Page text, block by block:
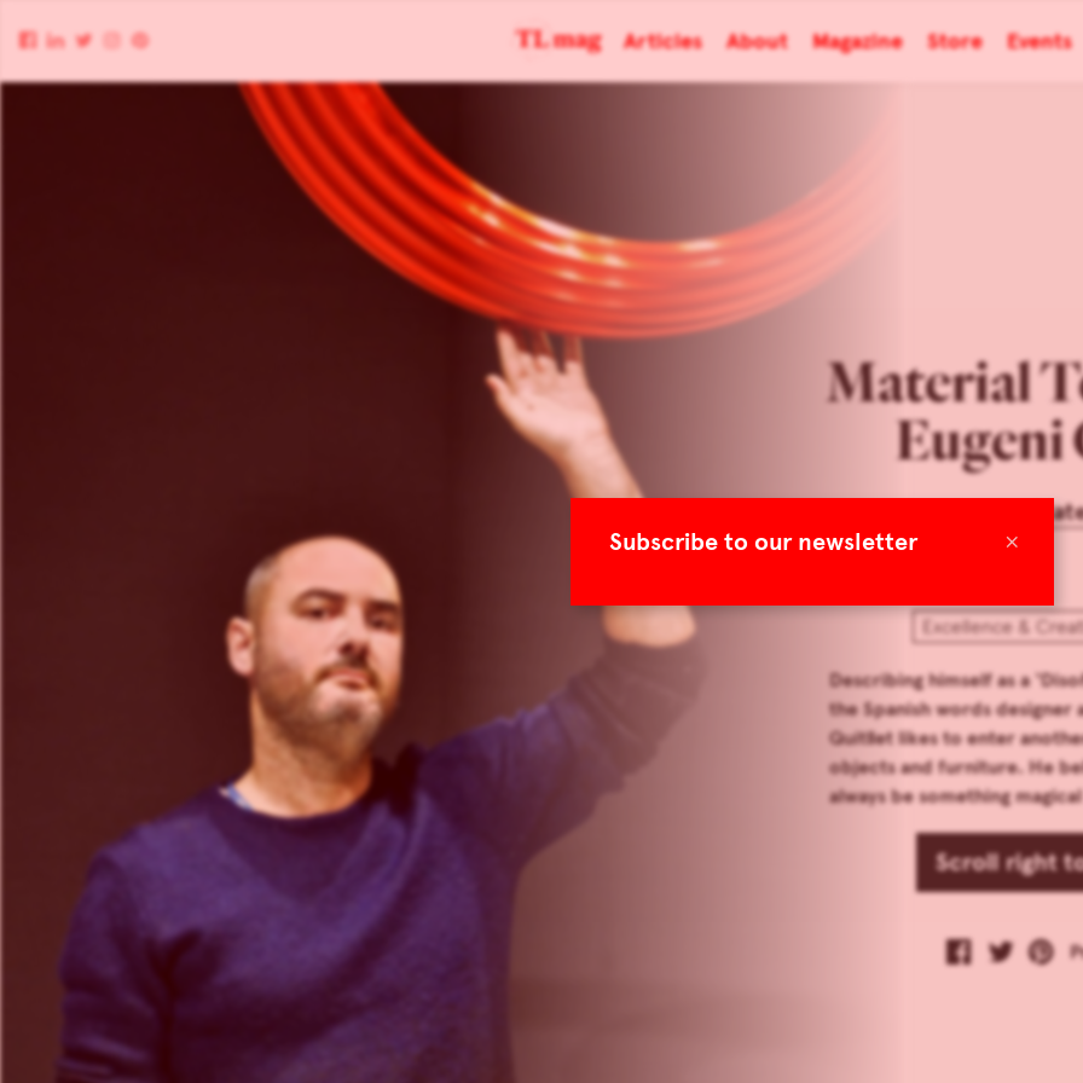
×
Subscribe to our newsletter
Articles About Magazine Store Events
Material
Architonic:
Excellence &
Describing himself as a
the Spanish words designer
Quitllet likes to enter
objects and furniture. He
always be something
Scroll right